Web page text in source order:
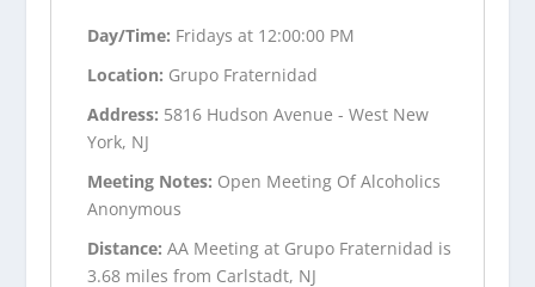
Day/Time: Fridays at 12:00:00 PM
Location: Grupo Fraternidad
Address: 5816 Hudson Avenue - West New
York, NJ
Meeting Notes: Open Meeting Of Alcoholics
Anonymous
Distance:AA Meeting at Grupo Fraternidad is
3.68 miles from Carlstadt, NJ